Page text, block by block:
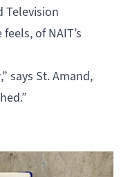
Television
of NAIT’s
,” says St. Amand,